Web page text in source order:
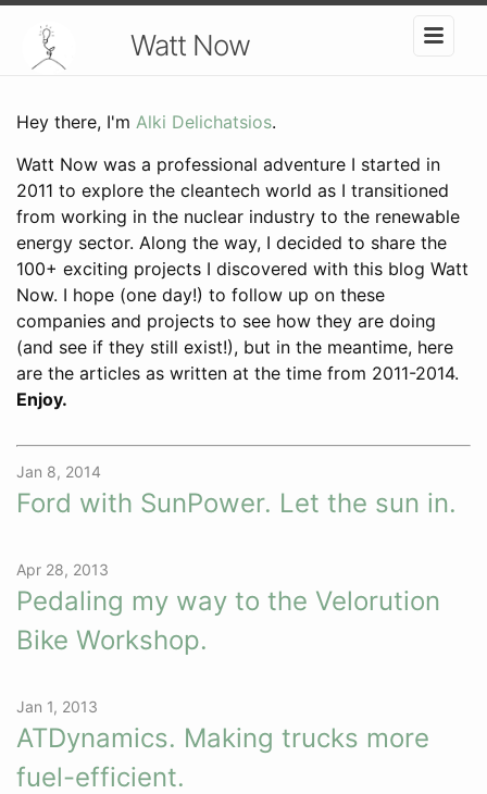
Watt Now
Hey there, I'm Alki Delichatsios.
Watt Now was a professional adventure I started in
2011 to explore the cleantech world as I transitioned
from working in the nuclear industry to the renewable
energy sector. Along the way, I decided to share the
100+ exciting projects I discovered with this blog Watt
Now. I hope (one day!) to follow up on these
companies and projects to see how they are doing
(and see if they still exist!), but in the meantime, here
are the articles as written at the time from 2011-2014.
Enjoy.
Jan 8, 2014
Ford with SunPower. Let the sun in.
Apr 28, 2013
Pedaling my way to the Velorution
Bike Workshop.
Jan 1, 2013
ATDynamics. Making trucks more
fuel-efficient.